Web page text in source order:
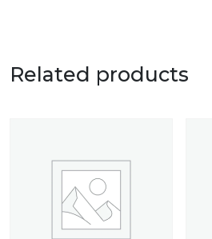
Related products